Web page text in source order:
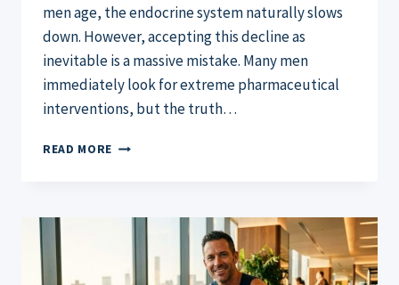
men age, the endocrine system naturally slows
down. However, accepting this decline as
inevitable is a massive mistake. Many men
immediately look for extreme pharmaceutical
interventions, but the truth…
READ MORE HOW
TESTOSTERONE:
ULTIMATE
2026